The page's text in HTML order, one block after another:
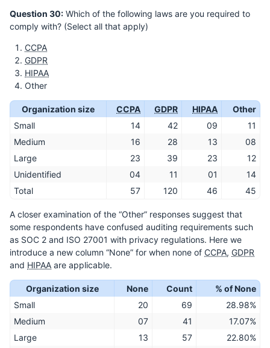
Question 30: Which of the following laws are you required to
comply with? (Select all that apply)
CCPA
GDPR
HIPAA
Other
Organization size CCPA GDPR HIPAA
Other
Small
14 42 09
11
Medium
16 28 13
08
Large
23 39 23
12
Unidentified
04 11 01
14
Total
57 120 46 45
A closer examination of the “Other” responses suggest that
some respondents have confused auditing requirements such
as SOC 2 and ISO 27001 with privacy regulations. Here we
introduce a new column “None” for when none of CCPA, GDPR
and HIPAA are applicable.
Organization size None Count
% of None
Small
20 69
28.98%
Medium
07 41
17.07%
Large
13 57
22.80%